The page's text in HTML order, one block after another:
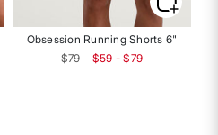
Obsession Running Shorts 6"
$79
$59 - $79